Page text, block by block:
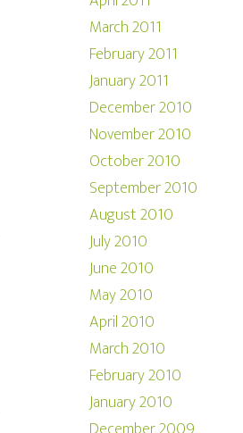
March 2011
February 2011
January 2011
December 2010
November 2010
October 2010
September 2010
August 2010
July 2010
June 2010
May 2010
April 2010
March 2010
February 2010
January 2010